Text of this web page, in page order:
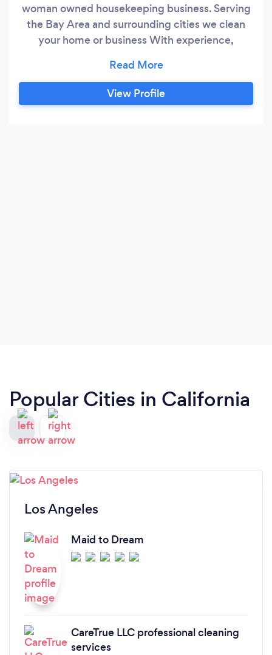
woman owned housekeeping business. Serving
the Bay Area and surrounding cities we clean
your home or business With experience,
to please attitude. *We're ?? Pet Friendly! *Fully
LICENSED, INSURED, AND BONDED for your
safety and peace of mind.
View Profile
Popular Cities in California
Los Angeles
Maid to Dream
CareTrue LLC professional cleaning
services